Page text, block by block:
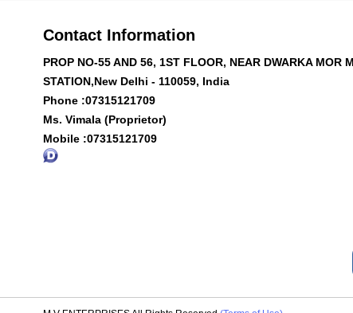
Contact Information
PROP NO-55 AND 56, 1ST FLOOR, NEAR DWARKA MOR
STATION,New Delhi - 110059, India
Phone :07315121709
Ms. Vimala (Proprietor)
Mobile :07315121709